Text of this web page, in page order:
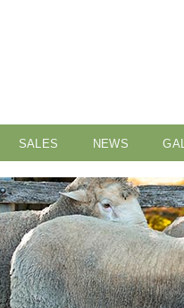
SALES NEWS